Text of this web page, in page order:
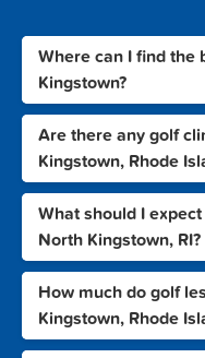
Where can I find the
Kingstown?
Are there any golf
Kingstown, Rhode
What should I
North Kingstown, RI?
How much do golf
Kingstown, Rhode